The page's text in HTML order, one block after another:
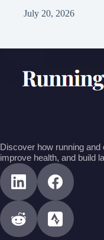
July 20, 2026
Discover how running
improve health, and build